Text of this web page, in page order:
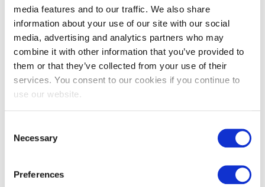
media features and to our traffic. We also share
information about your use of our site with our social
media, advertising and analytics partners who may
combine it with other information that you’ve provided to
them or that they’ve collected from your use of their
services. You consent to our cookies if you continue to
use our website.
Selection
Necessary
Preferences
EXIN EPI Certified Data Centre Risk